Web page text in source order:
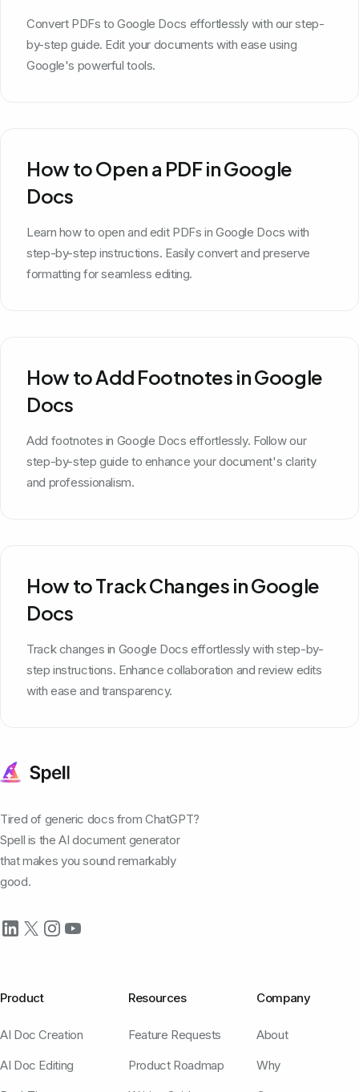
Convert PDFs to Google Docs effortlessly with our step-
by-step guide. Edit your documents with ease using
Google's powerful tools.
How to Open a PDF in Google
Docs
Learn how to open and edit PDFs in Google Docs with
step-by-step instructions. Easily convert and preserve
formatting for seamless editing.
How to Add Footnotes in Google
Docs
Add footnotes in Google Docs effortlessly. Follow our
step-by-step guide to enhance your document's clarity
and professionalism.
How to Track Changes in Google
Docs
Track changes in Google Docs effortlessly with step-by-
step instructions. Enhance collaboration and review edits
with ease and transparency.
Tired of generic docs from ChatGPT?
Spell is the AI document generator
that makes you sound remarkably
good.
Product
AI Doc Creation
AI Doc Editing
Resources
Feature Requests
Product Roadmap
Company
About
Why